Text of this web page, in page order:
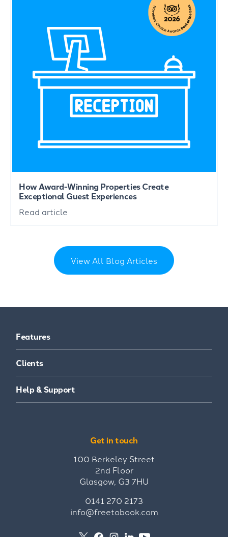
How Award-Winning Properties Create
Exceptional Guest Experiences
Read article
View All Blog Articles
Features
Clients
Help & Support
Get in touch
100 Berkeley Street
2nd Floor
Glasgow, G3 7HU
0141 270 2173
info@freetobook.com